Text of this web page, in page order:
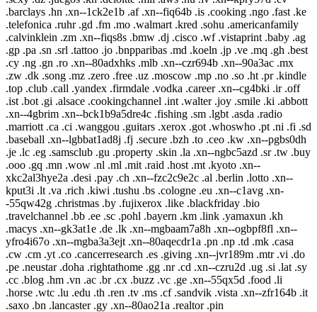
.barclays .hn .xn--1ck2e1b .af .xn--fiq64b .is .cooking .ngo .fast .ke
.telefonica .ruhr .gd .fm .mo .walmart .kred .sohu .americanfamily
.calvinklein .zm .xn--fiqs8s .bmw .dj .cisco .wf .vistaprint .baby .ag
.gp .pa .sn .srl .tattoo .jo .bnpparibas .md .koeln .jp .ve .mq .gh .best
.cy .ng .gn .ro .xn--80adxhks .mlb .xn--czr694b .xn--90a3ac .mx
.zw .dk .song .mz .zero .free .uz .moscow .mp .no .so .ht .pr .kindle
.top .club .call .yandex .firmdale .vodka .career .xn--cg4bki .ir .off
.ist .bot .gi .alsace .cookingchannel .int .walter .joy .smile .ki .abbott
.xn--4gbrim .xn--bck1b9a5dre4c .fishing .sm .lgbt .asda .radio
.marriott .ca .ci .wanggou .guitars .xerox .got .whoswho .pt .ni .fi .sd
.baseball .xn--lgbbat1ad8j .fj .secure .bzh .to .ceo .kw .xn--pgbs0dh
.je .lc .eg .samsclub .gu .property .skin .la .xn--ngbc5azd .sr .tw .buy
.ooo .gq .mn .wow .nl .ml .mit .raid .host .mt .kyoto .xn--
xkc2al3hye2a .desi .pay .ch .xn--fzc2c9e2c .al .berlin .lotto .xn--
kput3i .lt .va .rich .kiwi .tushu .bs .cologne .eu .xn--c1avg .xn-
-55qw42g .christmas .by .fujixerox .like .blackfriday .bio
.travelchannel .bb .ee .sc .pohl .bayern .km .link .yamaxun .kh
.macys .xn--gk3at1e .de .lk .xn--mgbaam7a8h .xn--ogbpf8fl .xn--
yfro4i67o .xn--mgba3a3ejt .xn--80aqecdr1a .pn .np .td .mk .casa
.cw .cm .yt .co .cancerresearch .es .giving .xn--jvr189m .mtr .vi .do
.pe .neustar .doha .rightathome .gg .nr .cd .xn--czru2d .ug .si .lat .sy
.cc .blog .hm .vn .ac .br .cx .buzz .vc .ge .xn--55qx5d .food .li
.horse .wtc .lu .edu .th .ren .tv .ms .cf .sandvik .vista .xn--zfr164b .it
.saxo .bn .lancaster .gy .xn--80ao21a .realtor .pin